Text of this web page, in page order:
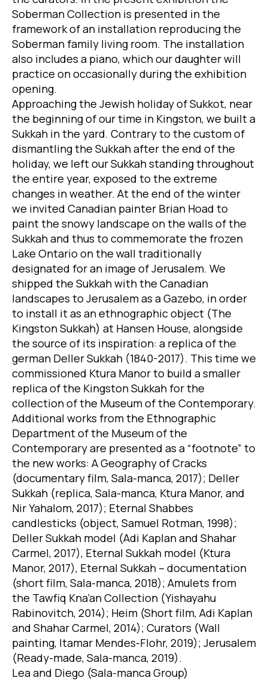
Soberman Collection is presented in the
framework of an installation reproducing the
Soberman family living room. The installation
also includes a piano, which our daughter will
practice on occasionally during the exhibition
opening.
Approaching the Jewish holiday of Sukkot, near
the beginning of our time in Kingston, we built a
Sukkah in the yard. Contrary to the custom of
dismantling the Sukkah after the end of the
holiday, we left our Sukkah standing throughout
the entire year, exposed to the extreme
changes in weather. At the end of the winter
we invited Canadian painter Brian Hoad to
paint the snowy landscape on the walls of the
Sukkah and thus to commemorate the frozen
Lake Ontario on the wall traditionally
designated for an image of Jerusalem. We
shipped the Sukkah with the Canadian
landscapes to Jerusalem as a Gazebo, in order
to install it as an ethnographic object (The
Kingston Sukkah) at Hansen House, alongside
the source of its inspiration: a replica of the
german Deller Sukkah (1840-2017). This time we
commissioned Ktura Manor to build a smaller
replica of the Kingston Sukkah for the
collection of the Museum of the Contemporary.
Additional works from the Ethnographic
Department of the Museum of the
Contemporary are presented as a “footnote” to
the new works: A Geography of Cracks
(documentary film, Sala-manca, 2017); Deller
Sukkah (replica, Sala-manca, Ktura Manor, and
Nir Yahalom, 2017); Eternal Shabbes
candlesticks (object, Samuel Rotman, 1998);
Deller Sukkah model (Adi Kaplan and Shahar
Carmel, 2017), Eternal Sukkah model (Ktura
Manor, 2017), Eternal Sukkah – documentation
(short film, Sala-manca, 2018); Amulets from
the Tawfiq Kna’an Collection (Yishayahu
Rabinovitch, 2014); Heim (Short film, Adi Kaplan
and Shahar Carmel, 2014); Curators (Wall
painting, Itamar Mendes-Flohr, 2019); Jerusalem
(Ready-made, Sala-manca, 2019).
Lea and Diego (Sala-manca Group)